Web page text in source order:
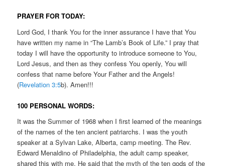
PRAYER FOR TODAY:
Lord God, I thank You for the inner assurance I have that You
have written my name in “The Lamb’s Book of Life.” I pray that
today I will have the opportunity to introduce someone to You,
Lord Jesus, and then as they confess You openly, You will
confess that name before Your Father and the Angels!
(Revelation 3:5b). Amen!!!
100 PERSONAL WORDS:
It was the Summer of 1968 when I first learned of the meanings
of the names of the ten ancient patriarchs. I was the youth
speaker at a Sylvan Lake, Alberta, camp meeting. The Rev.
Edward Menaldino of Philadelphia, the adult camp speaker,
shared this with me. He said that the myth of the ten gods of the